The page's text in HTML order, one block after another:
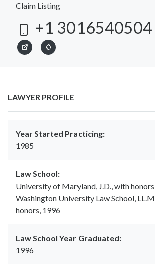
Claim Listing
+1 3016540504
LAWYER PROFILE
Year Started Practicing:
1985
Law School:
University of Maryland, J.D., with
Washington University Law School,
honors, 1996
Law School Year Graduated:
1996